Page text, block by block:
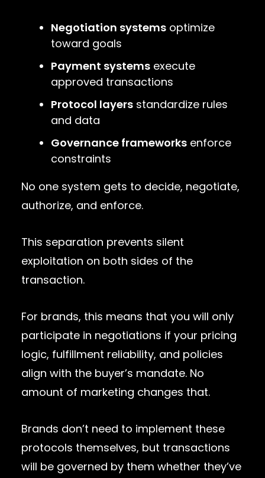
Negotiation systems optimize
toward goals
Payment systems execute
approved transactions
Protocol layers standardize rules
and data
Governance frameworks enforce
constraints
No one system gets to decide, negotiate,
authorize, and enforce.
This separation prevents silent
exploitation on both sides of the
transaction.
For brands, this means that you will only
participate in negotiations if your pricing
logic, fulfillment reliability, and policies
align with the buyer’s mandate. No
amount of marketing changes that.
Brands don’t need to implement these
protocols themselves, but transactions
will be governed by them whether they’ve